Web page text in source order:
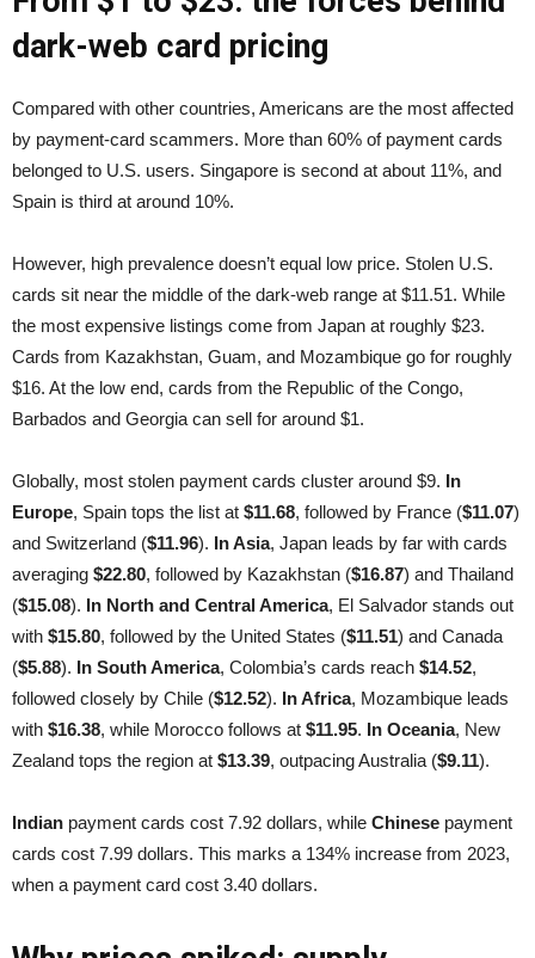
dark-web card pricing
Compared with other countries, Americans are the most affected
by payment-card scammers. More than 60% of payment cards
belonged to U.S. users. Singapore is second at about 11%, and
Spain is third at around 10%.
However, high prevalence doesn’t equal low price. Stolen U.S.
cards sit near the middle of the dark-web range at $11.51. While
the most expensive listings come from Japan at roughly $23.
Cards from Kazakhstan, Guam, and Mozambique go for roughly
$16. At the low end, cards from the Republic of the Congo,
Barbados and Georgia can sell for around $1.
Globally, most stolen payment cards cluster around $9. In
Europe, Spain tops the list at $11.68, followed by France ($11.07)
and Switzerland ($11.96). In Asia, Japan leads by far with cards
averaging $22.80, followed by Kazakhstan ($16.87) and Thailand
($15.08). In North and Central America, El Salvador stands out
with $15.80, followed by the United States ($11.51) and Canada
($5.88). In South America, Colombia’s cards reach $14.52,
followed closely by Chile ($12.52). In Africa, Mozambique leads
with $16.38, while Morocco follows at $11.95. In Oceania, New
Zealand tops the region at $13.39, outpacing Australia ($9.11).
Indian payment cards cost 7.92 dollars, while Chinese payment
cards cost 7.99 dollars. This marks a 134% increase from 2023,
when a payment card cost 3.40 dollars.